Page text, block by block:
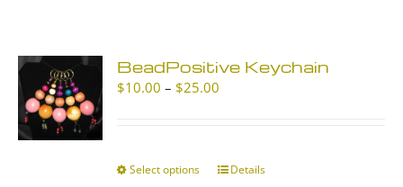
BeadPositive Keychain
$10.00 – $25.00
$25.00
Select options
ThisDetails